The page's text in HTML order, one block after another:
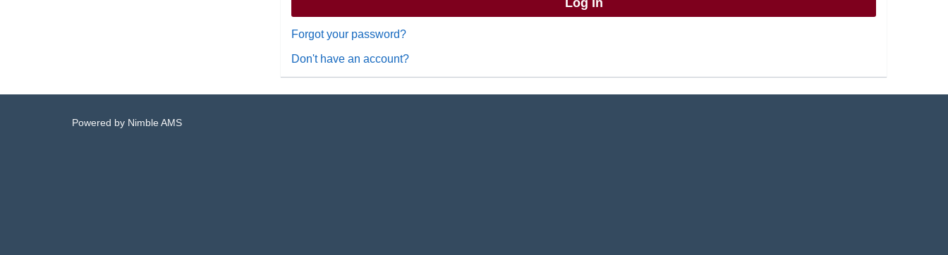
Forgot your password?
Don't have an account?
Powered by Nimble AMS